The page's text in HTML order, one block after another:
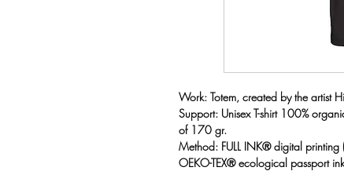
Work: Totem, created by the artist
Support: Unisex T-shirt 100%
of 170 gr.
Method: FULL INK® digital printing
OEKO-TEX® ecological passport